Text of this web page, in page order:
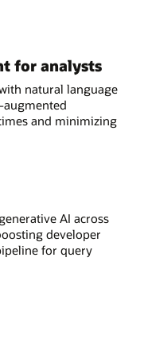
for analysts
natural language
augmented
and minimizing
AI across
developer
for query